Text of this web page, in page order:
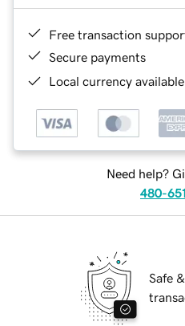
Free transaction
Secure payments
Local currency
Need help?
480-
Safe